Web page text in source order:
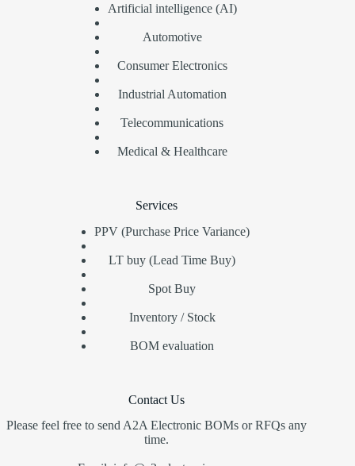
Artificial intelligence (AI)
Automotive
Consumer Electronics
Industrial Automation
Telecommunications
Medical & Healthcare
Services
PPV (Purchase Price Variance)
LT buy (Lead Time Buy)
Spot Buy
Inventory / Stock
BOM evaluation
Contact Us
Please feel free to send A2A Electronic BOMs or RFQs any
time.